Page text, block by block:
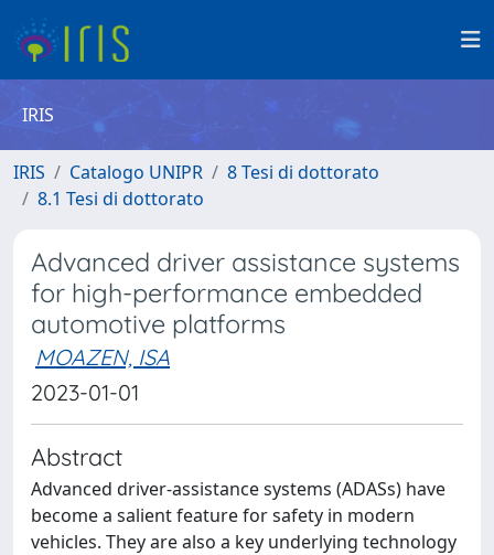
IRIS
IRIS Catalogo UNIPR
8 Tesi di dottorato
8.1 Tesi di dottorato
Advanced driver assistance systems
for high-performance embedded
automotive platforms
MOAZEN, ISA
2023-01-01
Abstract
Advanced driver-assistance systems (ADASs) have
become a salient feature for safety in modern
vehicles. They are also a key underlying technology